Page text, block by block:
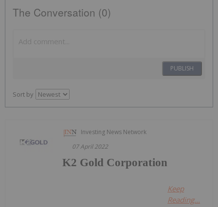
The Conversation (0)
PUBLISH
Sort by
Investing News Network
07 April 2022
K2 Gold Corporation
Keep
Reading...